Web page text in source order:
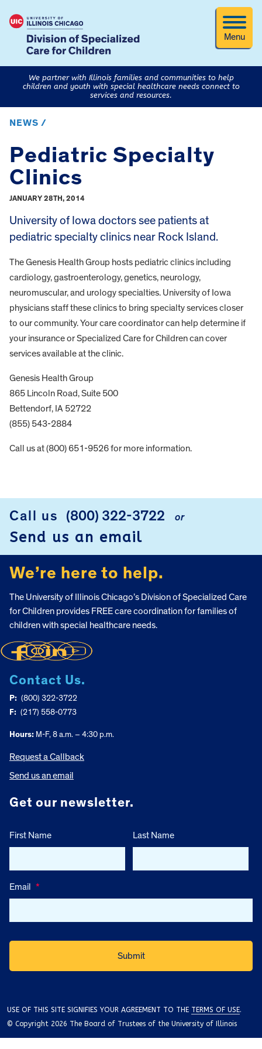
Menu
We partner with Illinois families and communities to help
children and youth with special healthcare needs connect to
services and resources.
NEWS /
Pediatric Specialty
Clinics
JANUARY 28TH, 2014
University of Iowa doctors see patients at
pediatric specialty clinics near Rock Island.
The Genesis Health Group hosts pediatric clinics including
cardiology, gastroenterology, genetics, neurology,
neuromuscular, and urology specialties. University of Iowa
physicians staff these clinics to bring specialty services closer
to our community. Your care coordinator can help determine if
your insurance or Specialized Care for Children can cover
services available at the clinic.
Genesis Health Group
865 Lincoln Road, Suite 500
Bettendorf, IA 52722
(855) 543-2884
Call us at (800) 651-9526 for more information.
Call us (800) 322-3722 or
Send us an email
We’re here to help.
The University of Illinois Chicago’s Division of Specialized Care
for Children provides FREE care coordination for families of
children with special healthcare needs.
Contact Us.
P: (800) 322-3722
F: (217) 558-0773
Hours: M-F, 8 a.m. – 4:30 p.m.
Request a Callback
Send us an email
Get our newsletter.
First Name Last Name
Email *
USE OF THIS SITE SIGNIFIES YOUR AGREEMENT TO THE TERMS OF USE.
© Copyright 2026 The Board of Trustees of the University of Illinois